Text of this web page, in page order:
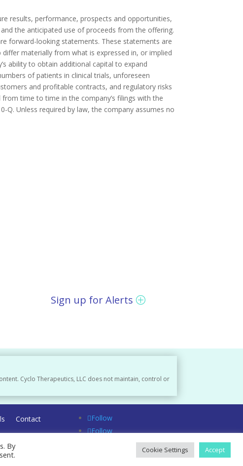
results, performance, prospects and opportunities,
the anticipated use of proceeds from the offering.
forward-looking statements. These statements are
materially from what is expressed in, or implied
ability to obtain additional capital to expand
of patients in clinical trials, unforeseen
and profitable contracts, and regulatory risks
time to time in the company’s filings with the
Q. Unless required by law, the company assumes no
Sign up for Alerts
Cyclo Therapeutics, LLC does not maintain, control or
Contact
Follow
Follow
By
Cookie Settings Accept